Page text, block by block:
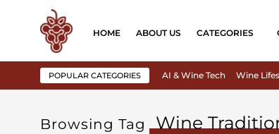
HOME ABOUT US CATEGORIES
POPULAR CATEGORIES AI & Wine Tech Wine
Browsing Tag Wine